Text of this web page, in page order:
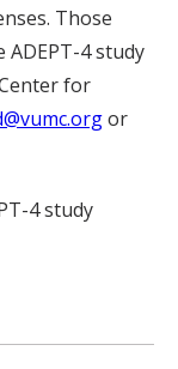
Those
4 study
for
or
4 study